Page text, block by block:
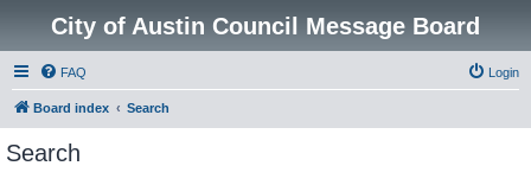
City of Austin Council Message Board
FAQ Login
Board index Search
Search